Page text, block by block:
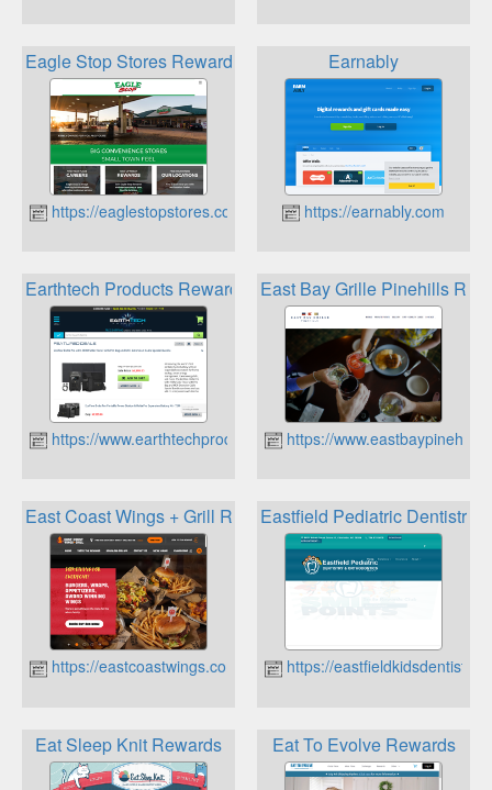
Eagle Stop Stores Rewards
https://eaglestopstores.com
Earnably
https://earnably.com
Earthtech Products Rewards
https://www.earthtechproducts.com
East Bay Grille Pinehills
https://
East Coast Wings + Grill Rewards
https://eastcoastwings.com
Eastfield Pediatric Dentistry
https://
Eat Sleep Knit Rewards Eat To Evolve Rewards